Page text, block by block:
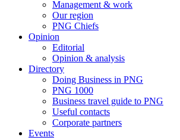
Management & work
Our region
PNG Chiefs
Opinion
Editorial
Opinion & analysis
Directory
Doing Business in PNG
PNG 1000
Business travel guide to PNG
Useful contacts
Corporate partners
Events